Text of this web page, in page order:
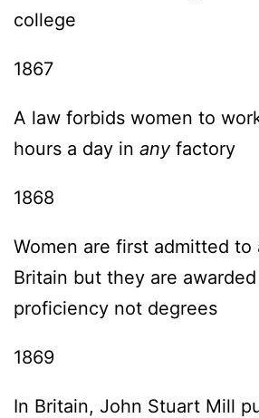
college
1867
A law forbids women to
hours a day in anyfactory
1868
Women are first admitted to
Britain but they are
proficiency not degrees
1869
In Britain, John Stuart Mill